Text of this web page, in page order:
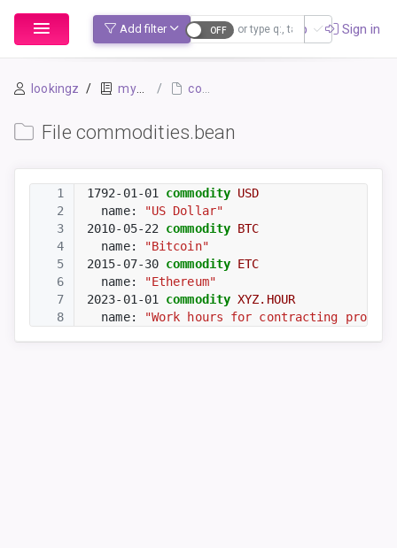
Add filter Sign up Sign in
lookingz mybook-pp commodities.bean
File commodities.bean
1 1792-01-01 commodity USD
2
  name:
"US Dollar"
3
2010-05-22 commodity BTC
4
  name:
"Bitcoin"
5
2015-07-30 commodity ETC
6
  name:
"Ethereum"
7
2023-01-01 commodity XYZ.HOUR
8
  name:
"Work hours for contracting project